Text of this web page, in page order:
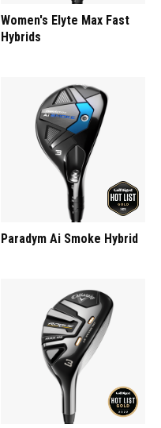
Women's Elyte Max Fast
Hybrids
Paradym Ai Smoke Hybrid